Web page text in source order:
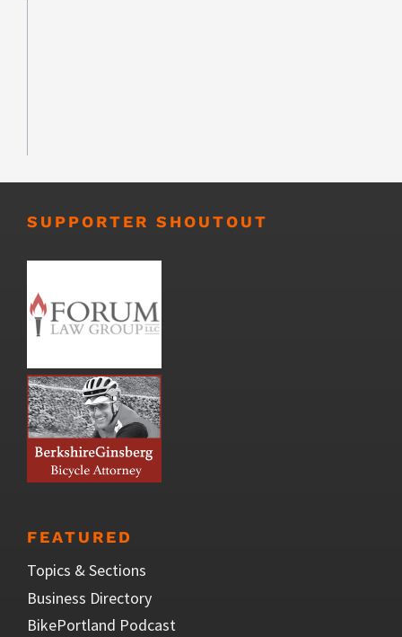
SUPPORTER SHOUTOUT
FEATURED
Topics & Sections
Business Directory
BikePortland Podcast